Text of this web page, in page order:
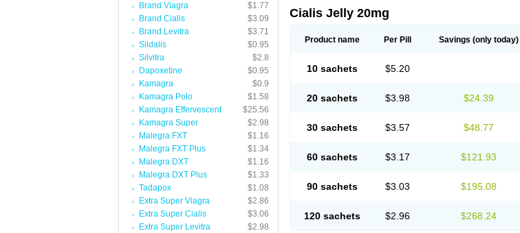
Brand Viagra
$1.77
Brand Cialis
$3.09
Brand Levitra
$3.71
Sildalis
$0.95
Silvitra
$2.8
Dapoxetine
$0.95
Kamagra
$0.9
Kamagra Polo
$1.58
Kamagra Effervescent
$25.56
Kamagra Super
$2.98
Malegra FXT
$1.16
Malegra FXT Plus
$1.34
Malegra DXT
$1.16
Malegra DXT Plus
$1.33
Tadapox
$1.08
Extra Super Viagra
$2.86
Extra Super Cialis
$3.06
Extra Super Levitra
$2.98
Cialis Jelly 20mg
Product name Per Pill Savings (only today)
10 sachets $5.20
20 sachets $3.98 $24.39
30 sachets $3.57 $48.77
60 sachets $3.17 $121.93
90 sachets $3.03 $195.08
120 sachets $2.96 $268.24